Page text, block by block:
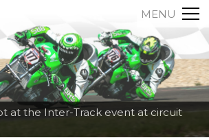
MENU
at the Inter-Track event at circuit